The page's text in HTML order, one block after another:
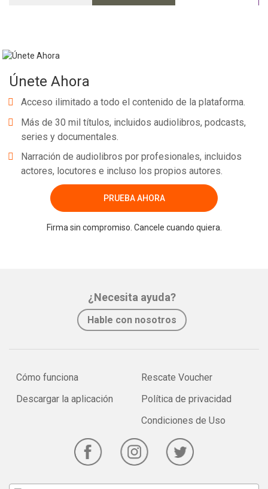
Únete Ahora
Acceso ilimitado a todo el contenido de la plataforma.
Más de 30 mil títulos, incluidos audiolibros, podcasts,
series y documentales.
Narración de audiolibros por profesionales, incluidos
actores, locutores e incluso los propios autores.
PRUEBA AHORA
Firma sin compromiso. Cancele cuando quiera.
¿Necesita ayuda?
Hable con nosotros
Cómo funciona
Descargar la aplicación
Rescate Voucher
Política de privacidad
Condiciones de Uso